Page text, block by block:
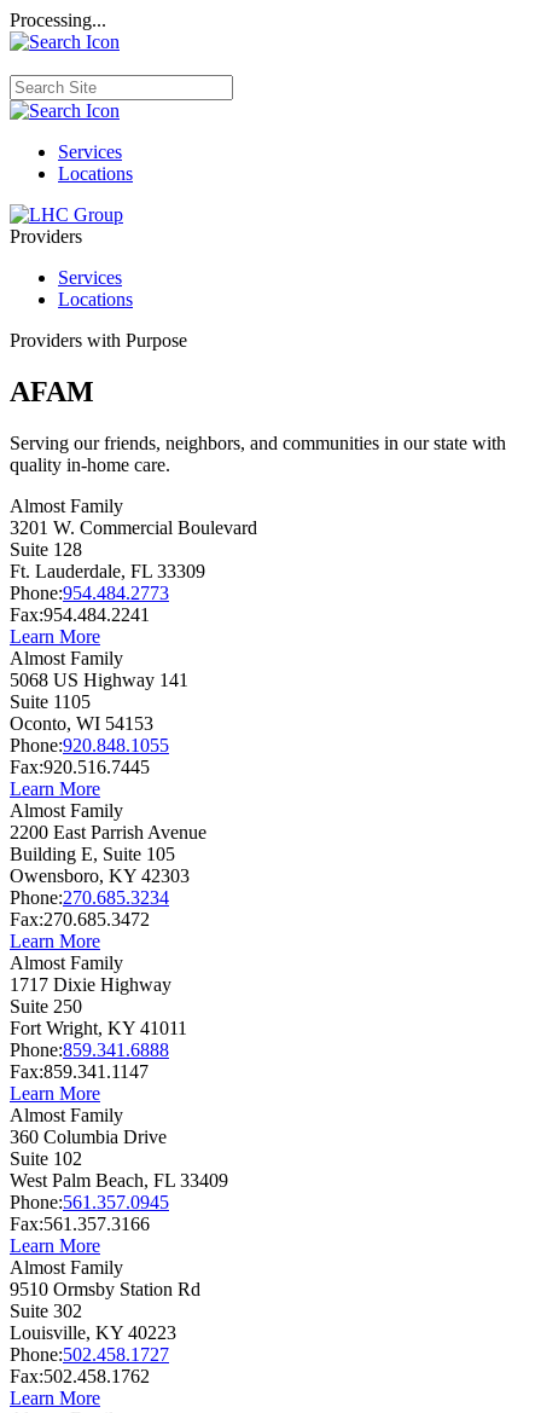
Processing...
Services
Locations
Providers
Services
Locations
Providers with Purpose
AFAM
Serving our friends, neighbors, and communities in our state with
quality in-home care.
Almost Family
3201 W. Commercial Boulevard
Suite 128
Ft. Lauderdale, FL 33309
Phone:954.484.2773
Fax:954.484.2241
Learn More
Almost Family
5068 US Highway 141
Suite 1105
Oconto, WI 54153
Phone:920.848.1055
Fax:920.516.7445
Learn More
Almost Family
2200 East Parrish Avenue
Building E, Suite 105
Owensboro, KY 42303
Phone:270.685.3234
Fax:270.685.3472
Learn More
Almost Family
1717 Dixie Highway
Suite 250
Fort Wright, KY 41011
Phone:859.341.6888
Fax:859.341.1147
Learn More
Almost Family
360 Columbia Drive
Suite 102
West Palm Beach, FL 33409
Phone:561.357.0945
Fax:561.357.3166
Learn More
Almost Family
9510 Ormsby Station Rd
Suite 302
Louisville, KY 40223
Phone:502.458.1727
Fax:502.458.1762
Learn More